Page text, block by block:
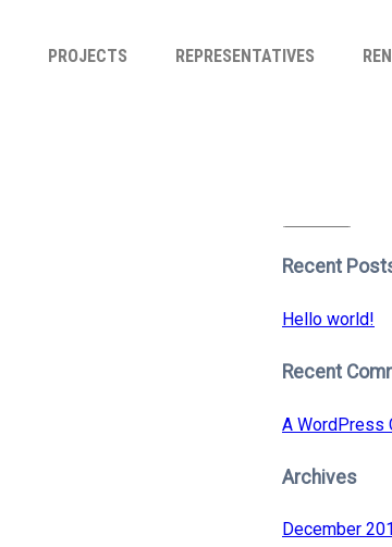
PROJECTS REPRESENTATIVES
Recent
Hello world!
Recent
A WordPress
Archives
December